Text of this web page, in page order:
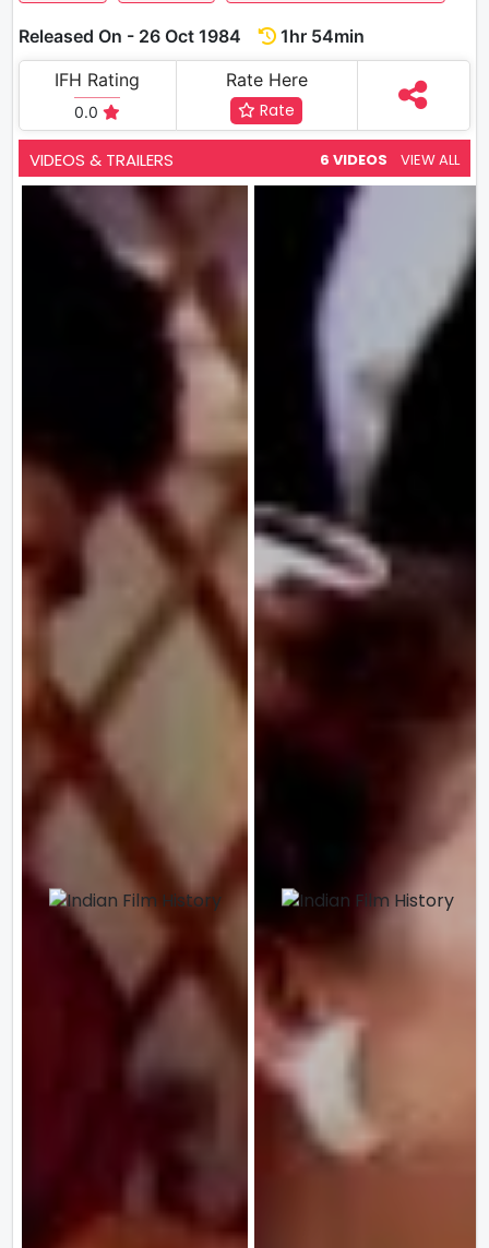
Released On - 26 Oct 1984
1hr 54min
IFH Rating
0.0
Rate Here
Rate
VIDEOS & TRAILERS 6 VIDEOS VIEW ALL